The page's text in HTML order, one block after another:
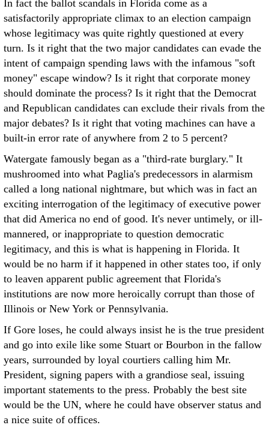
In fact the ballot scandals in Florida come as a
satisfactorily appropriate climax to an election campaign
whose legitimacy was quite rightly questioned at every
turn. Is it right that the two major candidates can evade the
intent of campaign spending laws with the infamous "soft
money" escape window? Is it right that corporate money
should dominate the process? Is it right that the Democrat
and Republican candidates can exclude their rivals from the
major debates? Is it right that voting machines can have a
built-in error rate of anywhere from 2 to 5 percent?
Watergate famously began as a "third-rate burglary." It
mushroomed into what Paglia's predecessors in alarmism
called a long national nightmare, but which was in fact an
exciting interrogation of the legitimacy of executive power
that did America no end of good. It's never untimely, or ill-
mannered, or inappropriate to question democratic
legitimacy, and this is what is happening in Florida. It
would be no harm if it happened in other states too, if only
to leaven apparent public agreement that Florida's
institutions are now more heroically corrupt than those of
Illinois or New York or Pennsylvania.
If Gore loses, he could always insist he is the true president
and go into exile like some Stuart or Bourbon in the fallow
years, surrounded by loyal courtiers calling him Mr.
President, signing papers with a grandiose seal, issuing
important statements to the press. Probably the best site
would be the UN, where he could have observer status and
a nice suite of offices.